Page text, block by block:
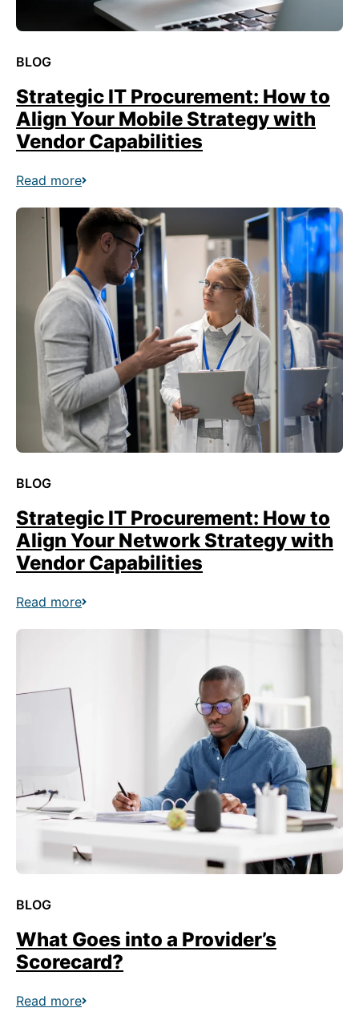
BLOG
Strategic IT Procurement: How to
Align Your Mobile Strategy with
Vendor Capabilities
Read more
BLOG
Strategic IT Procurement: How to
Align Your Network Strategy with
Vendor Capabilities
Read more
BLOG
What Goes into a Provider’s
Scorecard?
Read more